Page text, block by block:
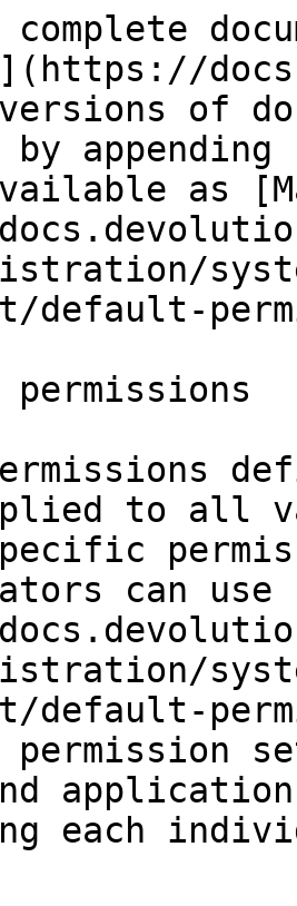
versions of
as
default-
to all
can
default-
permission
each